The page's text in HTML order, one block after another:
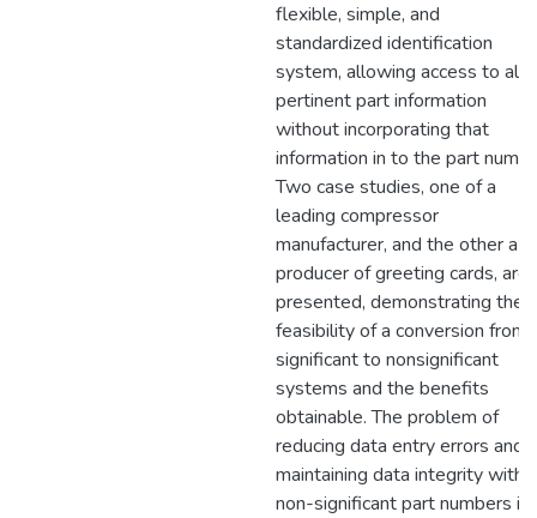
flexible, simple, and
standardized identification
system, allowing access to all
pertinent part information
without incorporating that
information in to the part
Two case studies, one of a
leading compressor
manufacturer, and the other a
producer of greeting cards, are
presented, demonstrating the
feasibility of a conversion from
significant to nonsignificant
systems and the benefits
obtainable. The problem of
reducing data entry errors and
maintaining data integrity with
non-significant part numbers is